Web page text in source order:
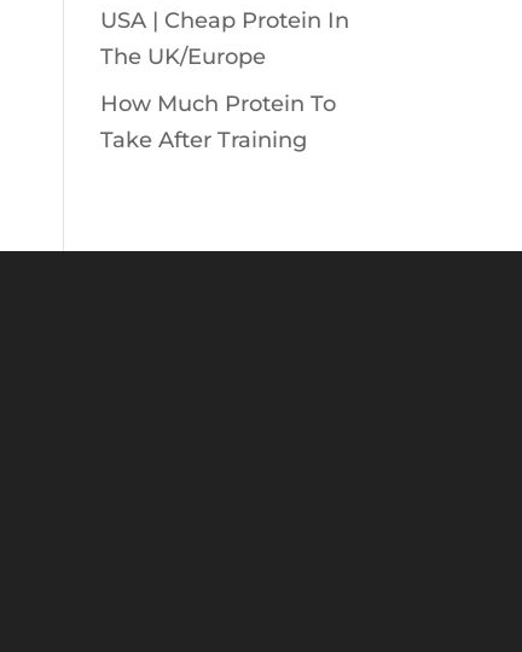
USA | Cheap Protein In
The UK/Europe
How Much Protein To
Take After Training